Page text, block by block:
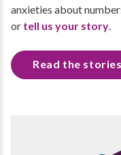
anxieties about
or tell us your story
Read the stories